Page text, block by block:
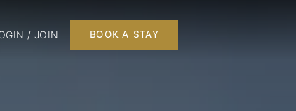
/ JOIN BOOK A STAY